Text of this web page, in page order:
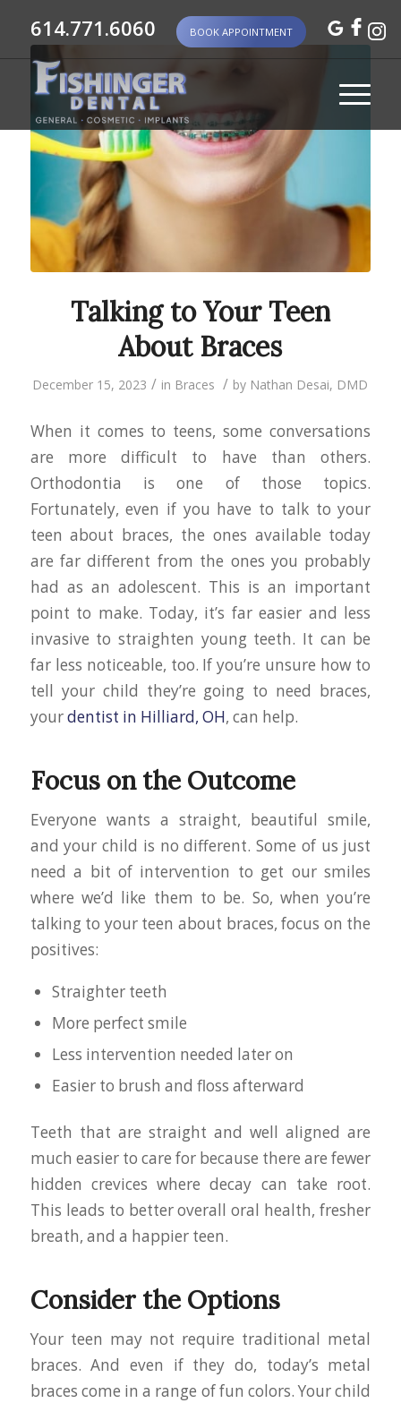
614.771.6060 BOOK APPOINTMENT
Talking to Your Teen
About Braces
December 15, 2023 / in Braces / by Nathan Desai, DMD
When it comes to teens, some conversations
are more difficult to have than others.
Orthodontia is one of those topics.
Fortunately, even if you have to talk to your
teen about braces, the ones available today
are far different from the ones you probably
had as an adolescent. This is an important
point to make. Today, it’s far easier and less
invasive to straighten young teeth. It can be
far less noticeable, too. If you’re unsure how to
tell your child they’re going to need braces,
yourdentist in Hilliard, OH, can help.
Focus on the Outcome
Everyone wants a straight, beautiful smile,
and your child is no different. Some of us just
need a bit of intervention to get our smiles
where we’d like them to be. So, when you’re
talking to your teen about braces, focus on the
positives:
Straighter teeth
More perfect smile
Less intervention needed later on
Easier to brush and floss afterward
Teeth that are straight and well aligned are
much easier to care for because there are fewer
hidden crevices where decay can take root.
This leads to better overall oral health, fresher
breath, and a happier teen.
Consider the Options
Your teen may not require traditional metal
braces. And even if they do, today’s metal
braces come in a range of fun colors. Your child